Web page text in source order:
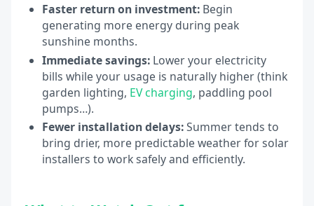
Faster return on investment:Begin
generating more energy during peak
sunshine months.
Immediate savings:Lower your electricity
bills while your usage is naturally higher (think
garden lighting, EV charging, paddling pool
pumps…).
Fewer installation delays:Summer tends to
bring drier, more predictable weather for solar
installers to work safely and efficiently.